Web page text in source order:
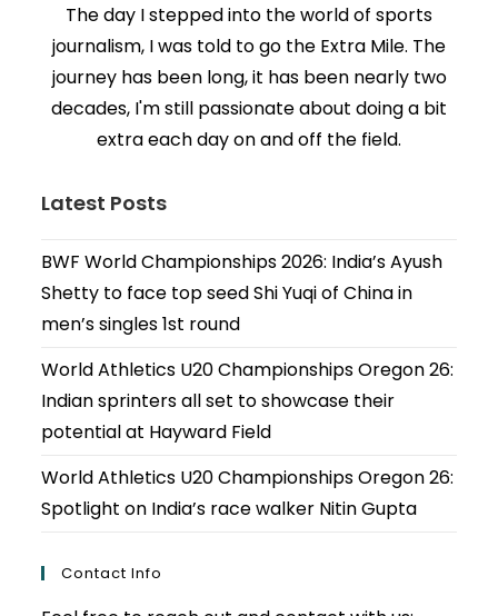
The day I stepped into the world of sports
journalism, I was told to go the Extra Mile. The
journey has been long, it has been nearly two
decades, I'm still passionate about doing a bit
extra each day on and off the field.
Latest Posts
BWF World Championships 2026: India’s Ayush
Shetty to face top seed Shi Yuqi of China in
men’s singles 1st round
World Athletics U20 Championships Oregon 26:
Indian sprinters all set to showcase their
potential at Hayward Field
World Athletics U20 Championships Oregon 26:
Spotlight on India’s race walker Nitin Gupta
Contact Info